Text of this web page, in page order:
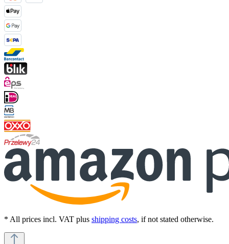
* All prices incl. VAT plus shipping costs, if not stated otherwise.